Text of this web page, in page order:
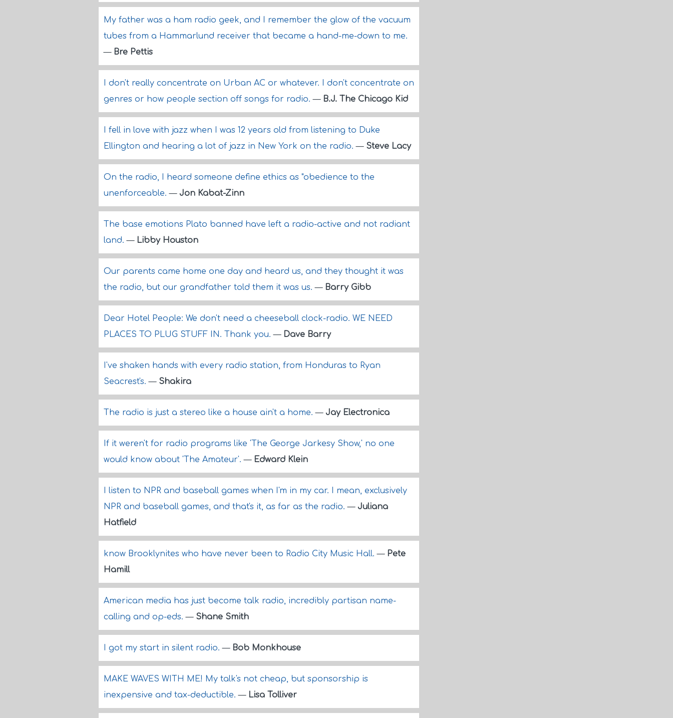
My father was a ham radio geek, and I remember the glow of the vacuum
tubes from a Hammarlund receiver that became a hand-me-down to me.
— Bre Pettis
I don't really concentrate on Urban AC or whatever. I don't concentrate on
genres or how people section off songs for radio.— B.J. The Chicago Kid
I fell in love with jazz when I was 12 years old from listening to Duke
Ellington and hearing a lot of jazz in New York on the radio.— Steve Lacy
On the radio, I heard someone define ethics as "obedience to the
unenforceable.— Jon Kabat-Zinn
The base emotions Plato banned have left a radio-active and not radiant
land.— Libby Houston
Our parents came home one day and heard us, and they thought it was
the radio, but our grandfather told them it was us.— Barry Gibb
Dear Hotel People: We don't need a cheeseball clock-radio. WE NEED
PLACES TO PLUG STUFF IN. Thank you.— Dave Barry
I've shaken hands with every radio station, from Honduras to Ryan
Seacrest's.— Shakira
The radio is just a stereo like a house ain't a home.— Jay Electronica
If it weren't for radio programs like 'The George Jarkesy Show,' no one
would know about 'The Amateur'.— Edward Klein
I listen to NPR and baseball games when I'm in my car. I mean, exclusively
NPR and baseball games, and that's it, as far as the radio.— Juliana
Hatfield
know Brooklynites who have never been to Radio City Music Hall.— Pete
Hamill
American media has just become talk radio, incredibly partisan name-
calling and op-eds.— Shane Smith
I got my start in silent radio.— Bob Monkhouse
MAKE WAVES WITH ME! My talk's not cheap, but sponsorship is
inexpensive and tax-deductible.— Lisa Tolliver